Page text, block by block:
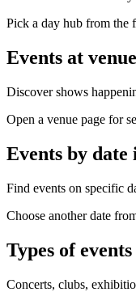
Pick a day hub from the
Events at
Discover shows
Open a venue page for
Events by date
Find events on specific
Choose another date
Types of
Concerts, clubs,